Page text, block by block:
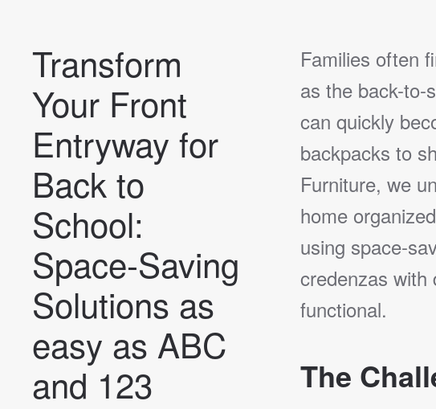
Transform
Your Front
Entryway for
Back to
School:
Space-Saving
Solutions as
easy as ABC
and 123
Families often
as the back-to-
can quickly
backpacks to
Furniture, we
home
using space-
credenzas with
functional.
The